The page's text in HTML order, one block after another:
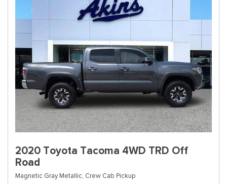
2020 Toyota Tacoma 4WD TRD Off
Road
Magnetic Gray Metallic, Crew Cab Pickup